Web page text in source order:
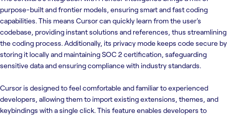
purpose-built and frontier models, ensuring smart and fast coding
capabilities. This means Cursor can quickly learn from the user's
codebase, providing instant solutions and references, thus streamlining
the coding process. Additionally, its privacy mode keeps code secure by
storing it locally and maintaining SOC 2 certification, safeguarding
sensitive data and ensuring compliance with industry standards.
Cursor is designed to feel comfortable and familiar to experienced
developers, allowing them to import existing extensions, themes, and
keybindings with a single click. This feature enables developers to